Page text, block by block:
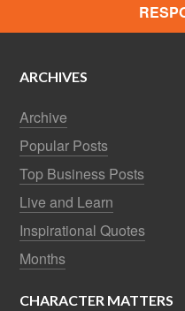
ARCHIVES
Archive
Popular Posts
Top Business Posts
Live and Learn
Inspirational Quotes
Months
CHARACTER MATTERS